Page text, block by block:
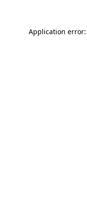
Application